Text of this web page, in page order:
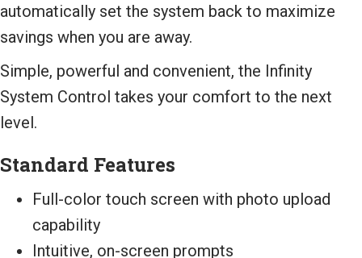
automatically set the system back to maximize
savings when you are away.
Simple, powerful and convenient, the Infinity
System Control takes your comfort to the next
level.
Standard Features
Full-color touch screen with photo upload
capability
Intuitive, on-screen prompts